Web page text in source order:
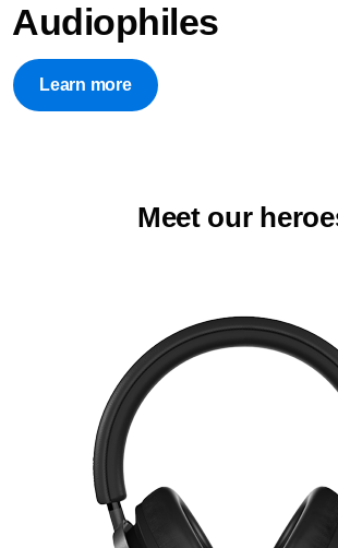
Audiophiles
Learn more
Meet our